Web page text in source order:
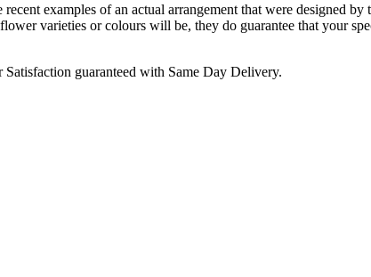
examples of an actual arrangement that were designed
varieties or colours will be, they do guarantee that your
Satisfaction guaranteed with Same Day Delivery.